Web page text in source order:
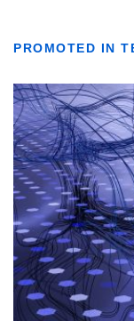
PROMOTED IN